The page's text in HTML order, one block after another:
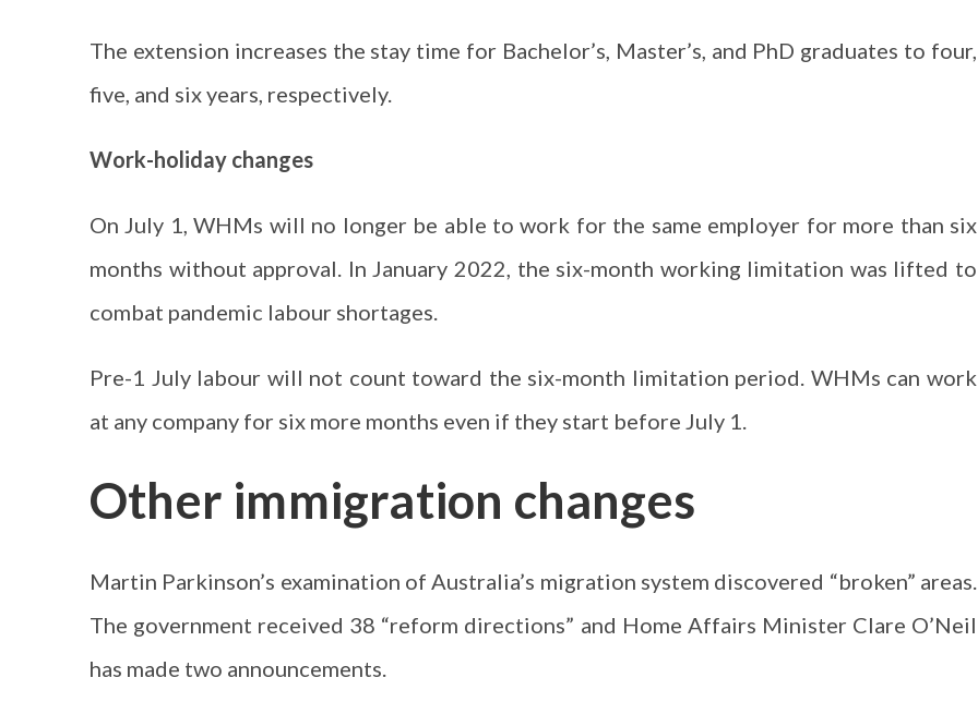
The extension increases the stay time for Bachelor’s, Master’s, and PhD graduates to four,
five, and six years, respectively.
Work-holiday changes
On July 1, WHMs will no longer be able to work for the same employer for more than six
months without approval. In January 2022, the six-month working limitation was lifted to
combat pandemic labour shortages.
Pre-1 July labour will not count toward the six-month limitation period. WHMs can work
at any company for six more months even if they start before July 1.
Other immigration changes
Martin Parkinson’s examination of Australia’s migration system discovered “broken” areas.
The government received 38 “reform directions” and Home Affairs Minister Clare O’Neil
has made two announcements.